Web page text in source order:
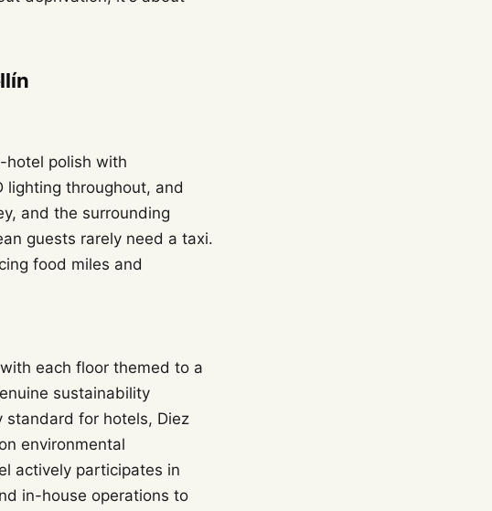
hotel polish with
lighting throughout, and
and the surrounding
guests rarely need a taxi.
food miles and
each floor themed to a
sustainability
standard for hotels, Diez
environmental
actively participates in
in-house operations to